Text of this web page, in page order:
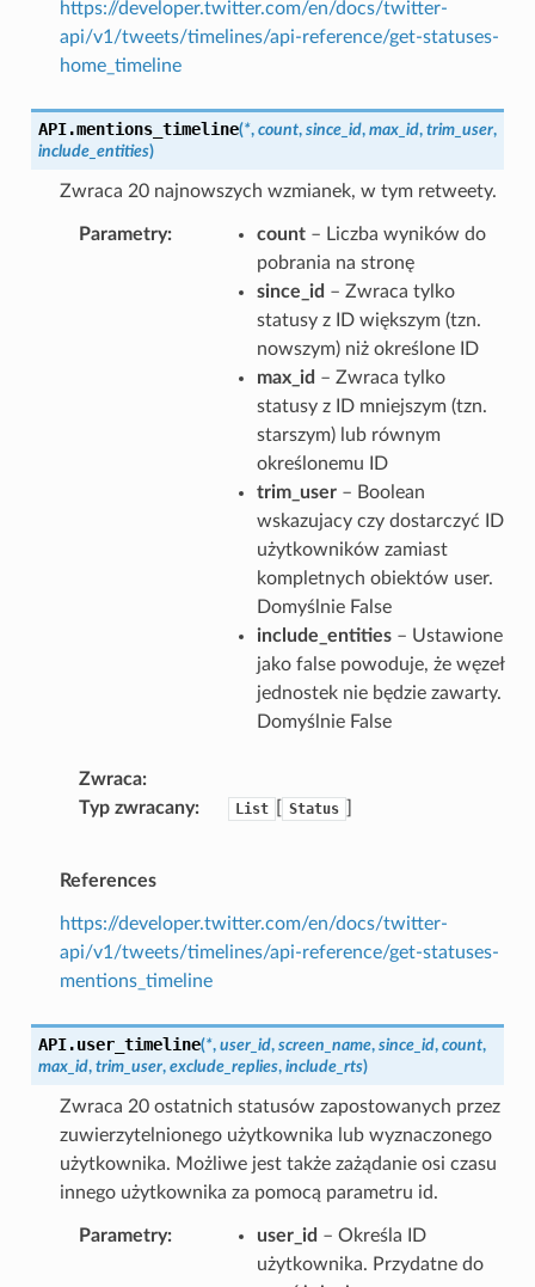
https://developer.twitter.com/en/docs/twitter-
api/v1/tweets/timelines/api-reference/get-statuses-
home_timeline
API.mentions_timeline(*, count, since_id, max_id, trim_user,
include_entities)
Zwraca 20 najnowszych wzmianek, w tym retweety.
Parametry count– Liczba wyników do
pobrania na stronę
since_id – Zwraca tylko
statusy z ID większym (tzn.
nowszym) niż określone ID
max_id – Zwraca tylko
statusy z ID mniejszym (tzn.
starszym) lub równym
określonemu ID
trim_user– Boolean
wskazujacy czy dostarczyć ID
użytkowników zamiast
kompletnych obiektów user.
Domyślnie False
include_entities– Ustawione
jako false powoduje, że węzeł
jednostek nie będzie zawarty.
Domyślnie False
Zwraca
Typ zwracany
List Status
References
https://developer.twitter.com/en/docs/twitter-
api/v1/tweets/timelines/api-reference/get-statuses-
mentions_timeline
API.user_timeline(*, user_id, screen_name, since_id, count,
max_id, trim_user, exclude_replies, include_rts)
Zwraca 20 ostatnich statusów zapostowanych przez
zuwierzytelnionego użytkownika lub wyznaczonego
użytkownika. Możliwe jest także zażądanie osi czasu
innego użytkownika za pomocą parametru id.
Parametry user_id – Określa ID
użytkownika. Przydatne do